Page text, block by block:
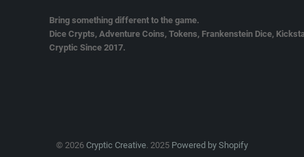
Bring something different to the game.
Dice Crypts, Adventure Coins, Tokens, Frankenstein Dice,
Cryptic Since 2017.
© 2026 Cryptic Creative . 2025 Powered by Shopify